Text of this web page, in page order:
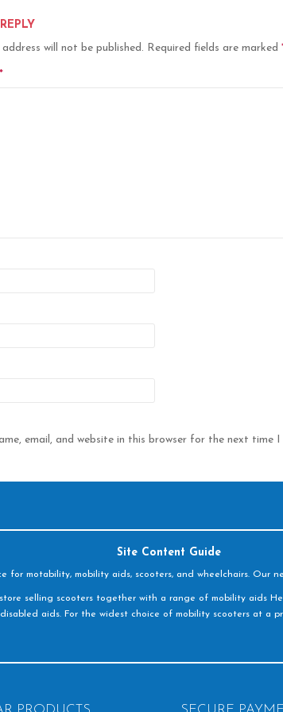
will not be published. Required fields are marked
*
email, and website in this browser for the next time I
Site Content Guide
for motability, mobility aids, scooters, and wheelchairs. Our
selling scooters together with a range of mobility aids
aids. For the widest choice of mobility scooters at a